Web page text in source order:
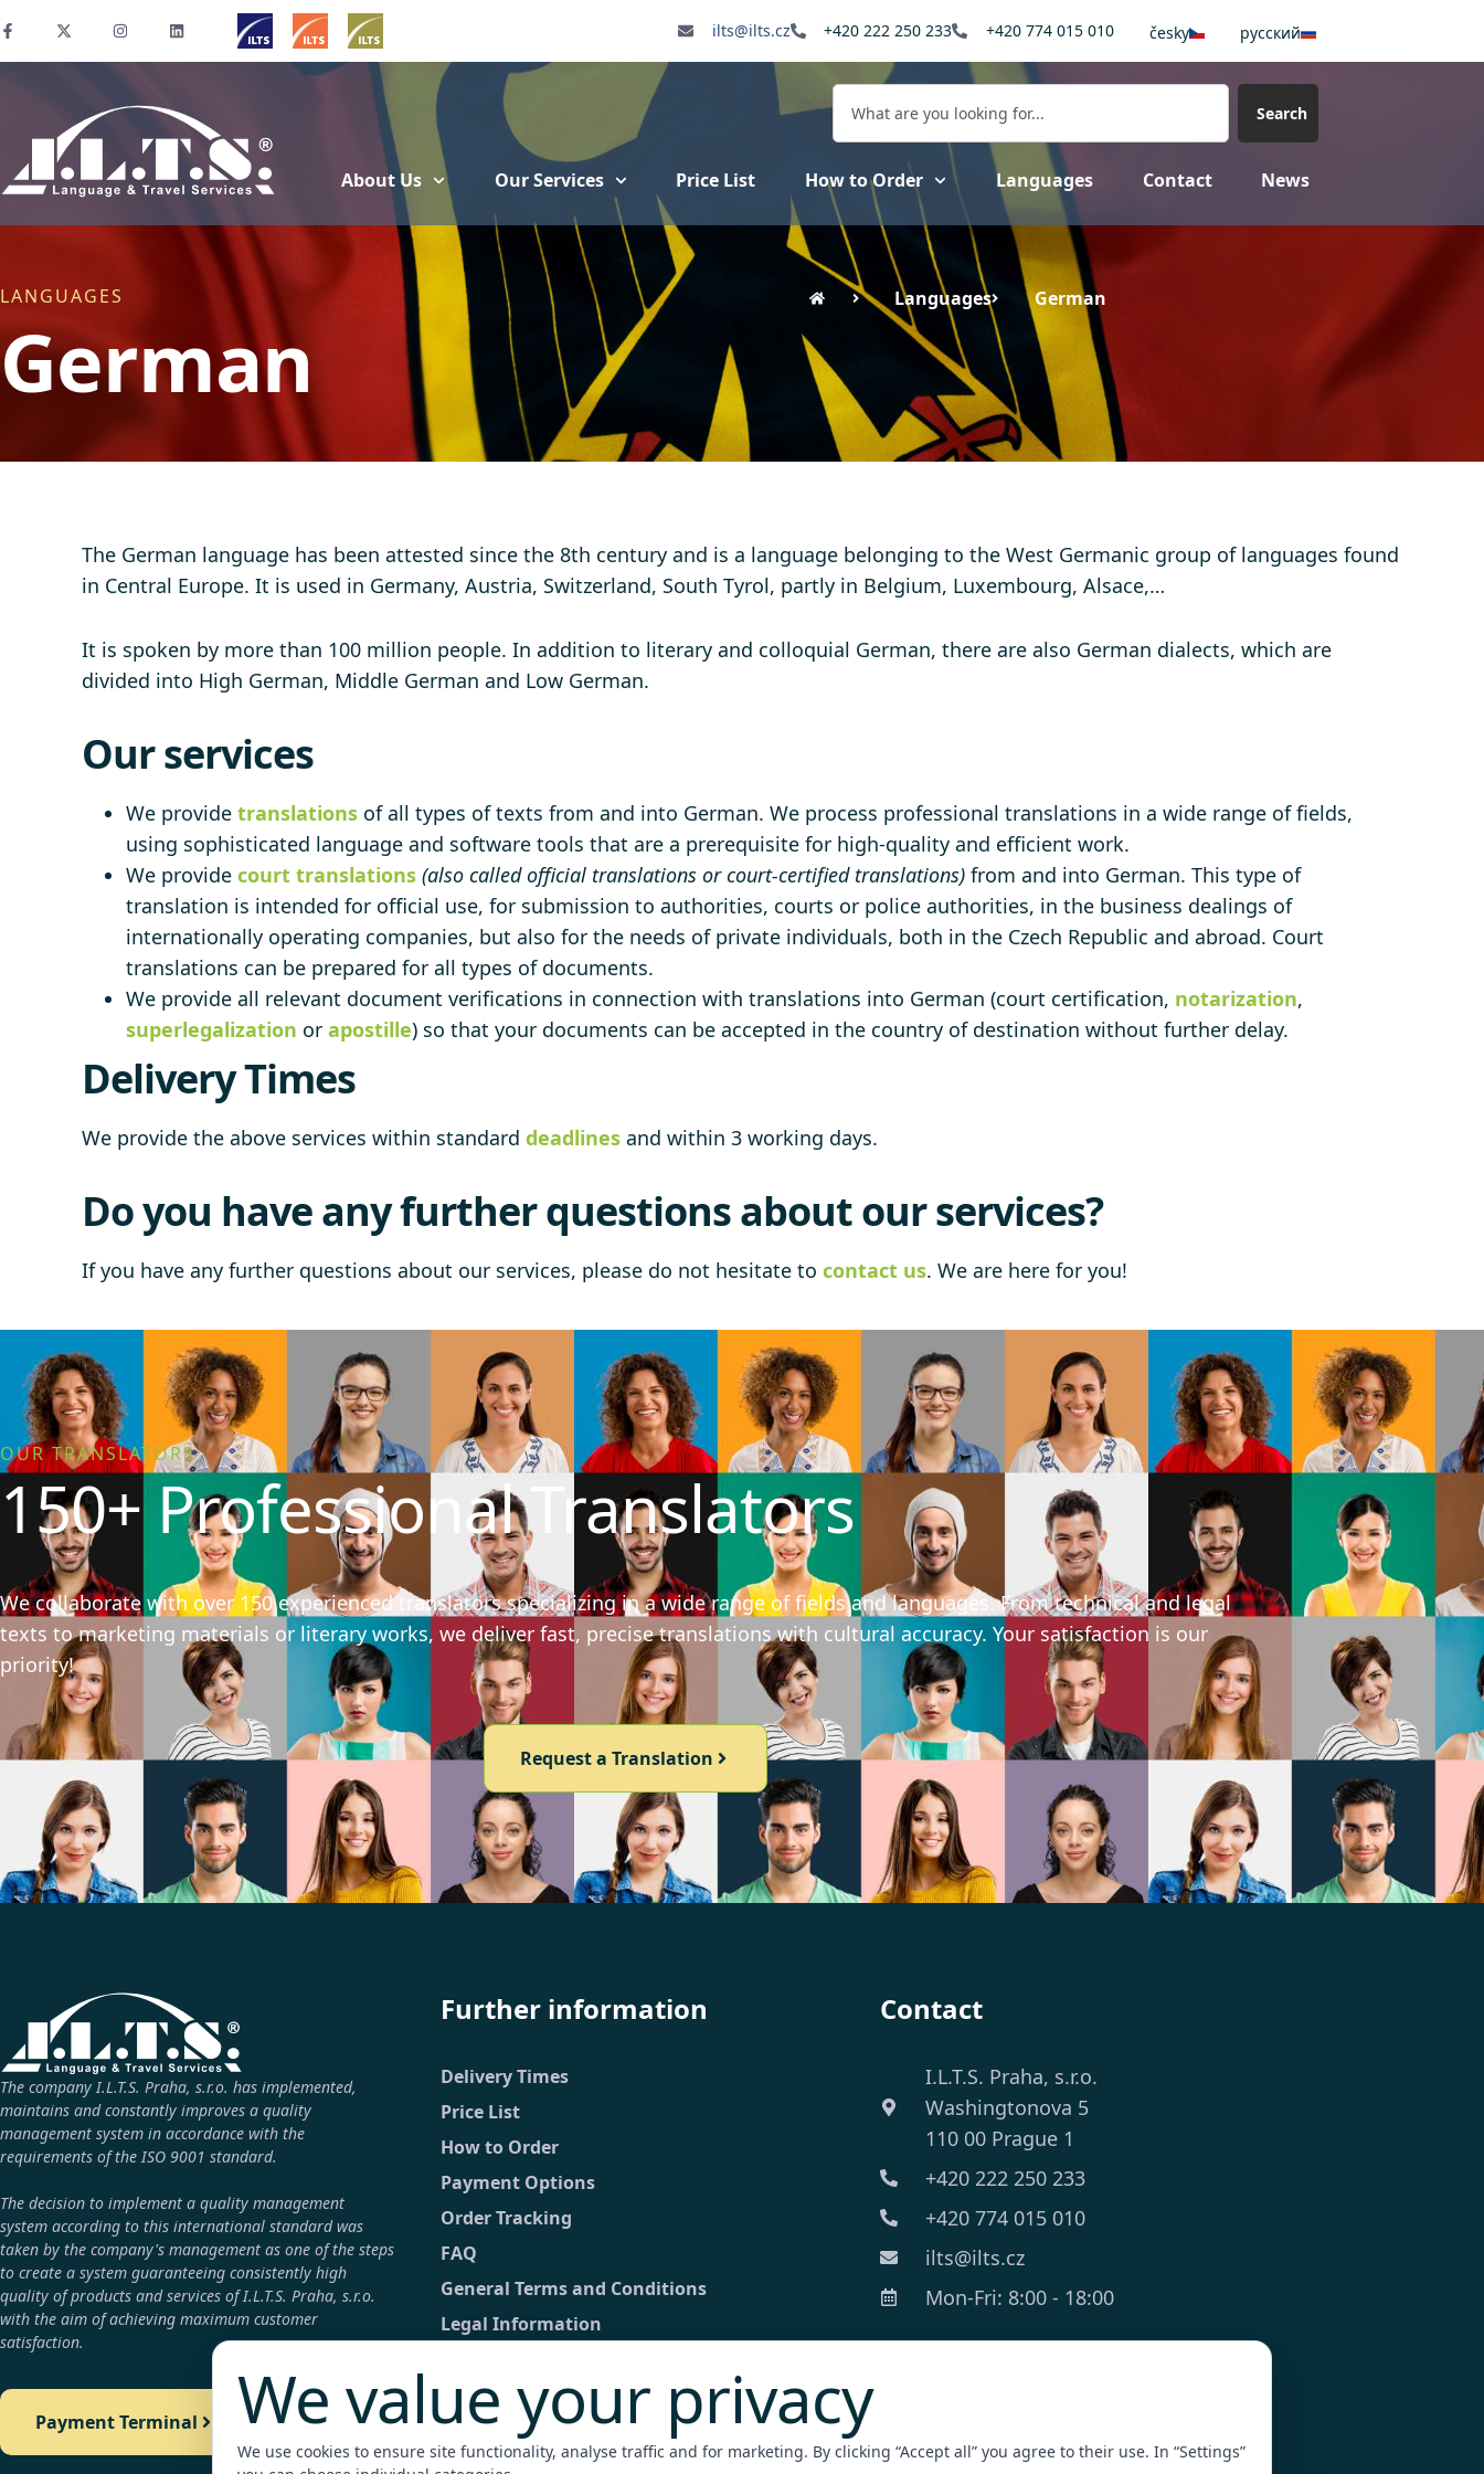
ilts@ilts.cz +420 222 250 233 +420 774 015 010 česky pусский
Search
About Us Our Services Price List How to Order Languages Contact News
LANGUAGES
German
Languages German
The German language has been attested since the 8th century and is a language belonging to the West Germanic group of languages ​​found
in Central Europe. It is used in Germany, Austria, Switzerland, South Tyrol, partly in Belgium, Luxembourg, Alsace,…
It is spoken by more than 100 million people. In addition to literary and colloquial German, there are also German dialects, which are
divided into High German, Middle German and Low German.
Our services
We provide translations of all types of texts from and into German. We process professional translations in a wide range of fields,
using sophisticated language and software tools that are a prerequisite for high-quality and efficient work.
We provide court translations (also called official translations or court-certified translations) from and into German. This type of
translation is intended for official use, for submission to authorities, courts or police authorities, in the business dealings of
internationally operating companies, but also for the needs of private individuals, both in the Czech Republic and abroad. Court
translations can be prepared for all types of documents.
We provide all relevant document verifications in connection with translations into German (court certification, notarization,
superlegalization or apostille) so that your documents can be accepted in the country of destination without further delay.
Delivery Times
We provide the above services within standard deadlines and within 3 working days.
Do you have any further questions about our services?
If you have any further questions about our services, please do not hesitate to contact us. We are here for you!
OUR TRANSLATORS
150+ Professional Translators
We collaborate with over 150 experienced translators specializing in a wide range of fields and languages. From technical and legal
texts to marketing materials or literary works, we deliver fast, precise translations with cultural accuracy. Your satisfaction is our
priority!
Request a Translation
The company I.L.T.S. Praha, s.r.o. has implemented,
maintains and constantly improves a quality
management system in accordance with the
requirements of the ISO 9001 standard.
The decision to implement a quality management
system according to this international standard was
taken by the company's management as one of the steps
to create a system guaranteeing consistently high
quality of products and services of I.L.T.S. Praha, s.r.o.
with the aim of achieving maximum customer
satisfaction.
Payment Terminal
Further information
Delivery Times
Price List
How to Order
Payment Options
Order Tracking
FAQ
General Terms and Conditions
Legal Information
Contact
Detailed inquiry
Payment Terminal
Contact
I.L.T.S. Praha, s.r.o.
Washingtonova 5
110 00 Prague 1
+420 222 250 233
+420 774 015 010
ilts@ilts.cz
Mon-Fri: 8:00 - 18:00
We value your privacy
We use cookies to ensure site functionality, analyse traffic and for marketing. By clicking “Accept all” you agree to their use. In “Settings”